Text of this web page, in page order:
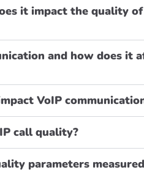
it impact the quality of
and how does it
VoIP
call quality?
parameters